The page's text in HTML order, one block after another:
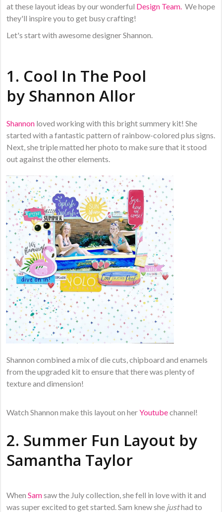
at these layout ideas by our wonderful Design Team. We hope
they'll inspire you to get busy crafting!
Let's start with awesome designer Shannon.
1. Cool In The Pool
by Shannon Allor
Shannon loved working with this bright summery kit! She
started with a fantastic pattern of rainbow-colored plus signs.
Next, she triple matted her photo to make sure that it stood
out against the other elements.
Shannon combined a mix of die cuts, chipboard and enamels
from the upgraded kit to ensure that there was plenty of
texture and dimension!
Watch Shannon make this layout on herYoutubechannel!
2. Summer Fun Layout by
Samantha Taylor
WhenSamsaw the July collection, she fell in love with it and
was super excited to get started. Sam knew she justhad to